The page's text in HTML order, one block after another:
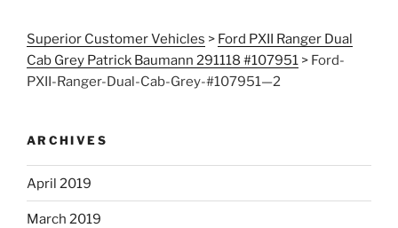
Superior Customer Vehicles > Ford PXII Ranger Dual
Cab Grey Patrick Baumann 291118 #107951 > Ford-
PXII-Ranger-Dual-Cab-Grey-#107951—2
ARCHIVES
April 2019
March 2019